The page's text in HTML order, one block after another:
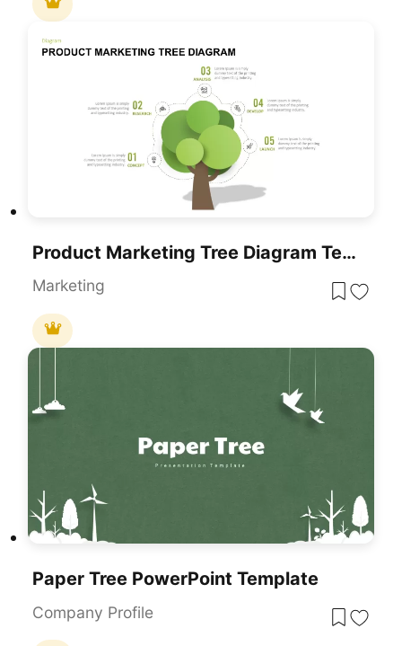
Product Marketing Tree Diagram Template For PowerPoint & Google Slides
Marketing
Paper Tree PowerPoint Template
Company Profile